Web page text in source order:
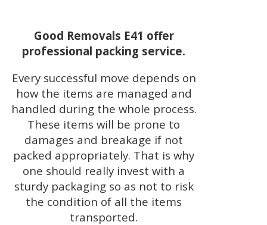
Good Removals E41 offer
professional packing service.
Every successful move depends on
how the items are managed and
handled during the whole process.
These items will be prone to
damages and breakage if not
packed appropriately. That is why
one should really invest with a
sturdy packaging so as not to risk
the condition of all the items
transported.